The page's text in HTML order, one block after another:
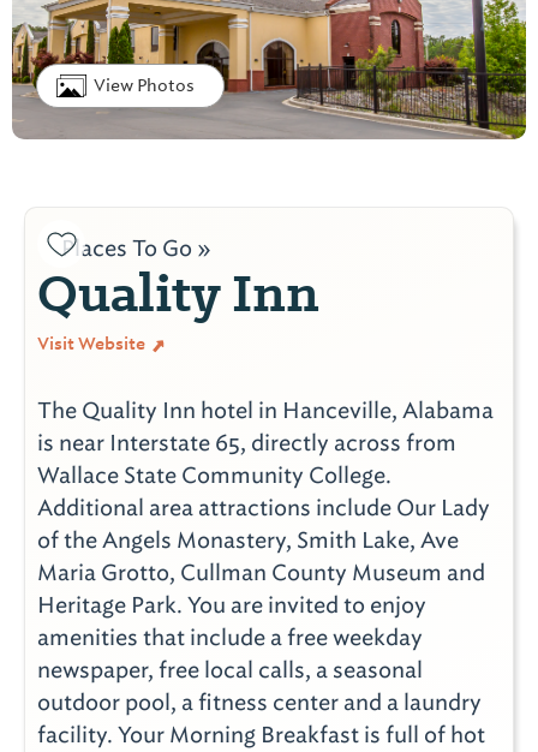
View Photos
Places To Go »
Quality Inn
Visit Website
The Quality Inn hotel in Hanceville, Alabama
is near Interstate 65, directly across from
Wallace State Community College.
Additional area attractions include Our Lady
of the Angels Monastery, Smith Lake, Ave
Maria Grotto, Cullman County Museum and
Heritage Park. You are invited to enjoy
amenities that include a free weekday
newspaper, free local calls, a seasonal
outdoor pool, a fitness center and a laundry
facility. Your Morning Breakfast is full of hot